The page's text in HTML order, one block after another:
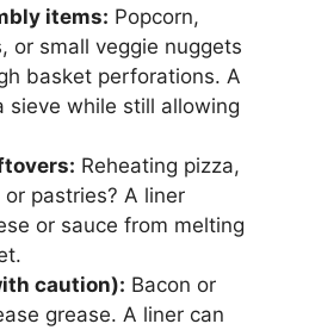
items: Popcorn,
or small veggie nuggets
basket perforations. A
sieve while still allowing
Reheating pizza,
pastries? A liner
or sauce from melting
caution): Bacon or
grease. A liner can